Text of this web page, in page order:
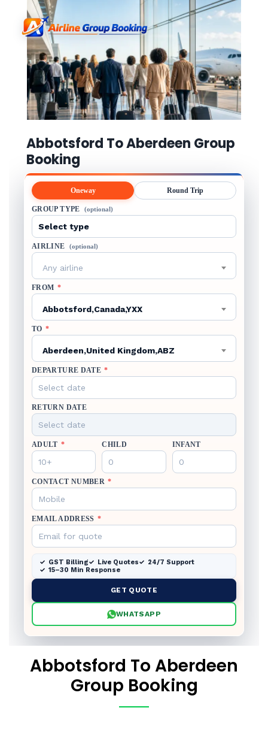
Abbotsford To Aberdeen Group
Booking
Oneway Round Trip
GROUP TYPE (optional)
AIRLINE (optional)
Any airline
FROM *
Abbotsford,Canada,YXX
TO *
Aberdeen,United Kingdom,ABZ
DEPARTURE DATE *
RETURN DATE
ADULT * CHILD INFANT
CONTACT NUMBER *
EMAIL ADDRESS *
GST Billing Live Quotes
24/7 Support
15–30 Min Response
GET QUOTE
WHATSAPP
Abbotsford To Aberdeen
Group Booking